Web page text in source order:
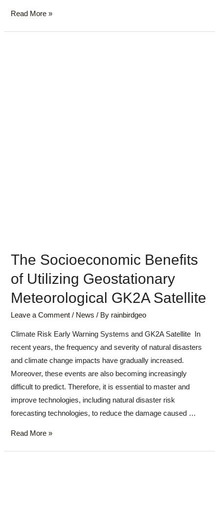
Read More »
The Socioeconomic Benefits
of Utilizing Geostationary
Meteorological GK2A Satellite
Leave a Comment / News / By rainbirdgeo
Climate Risk Early Warning Systems and GK2A Satellite In
recent years, the frequency and severity of natural disasters
and climate change impacts have gradually increased.
Moreover, these events are also becoming increasingly
difficult to predict. Therefore, it is essential to master and
improve technologies, including natural disaster risk
forecasting technologies, to reduce the damage caused …
Read More »